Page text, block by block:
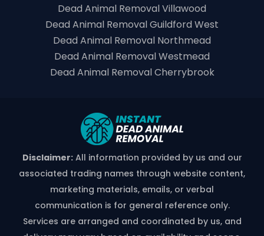
Dead Animal Removal Villawood
Dead Animal Removal Guildford West
Dead Animal Removal Northmead
Dead Animal Removal Westmead
Dead Animal Removal Cherrybrook
Disclaimer:All information provided by us and our
associated trading names through website content,
marketing materials, emails, or verbal
communication is for general reference only.
Services are arranged and coordinated by us, and